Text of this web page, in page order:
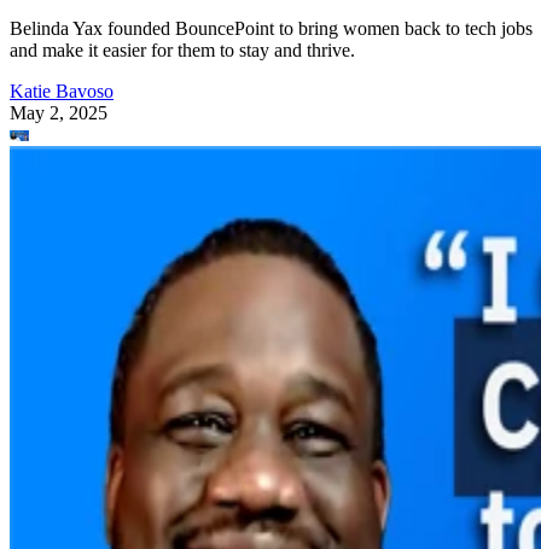
Belinda Yax founded BouncePoint to bring women back to tech jobs
and make it easier for them to stay and thrive.
Katie Bavoso
May 2, 2025